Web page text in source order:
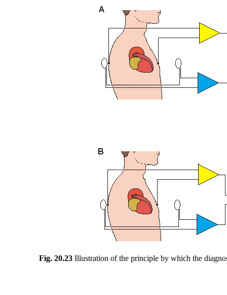
Fig. 20.23 Illustration of the principle by which the